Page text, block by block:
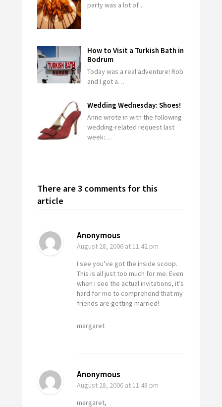
party was a lot of…
How to Visit a Turkish Bath in
Bodrum
Today was a real adventure! Rob
and I got a…
Wedding Wednesday: Shoes!
Anne wrote in with the following
wedding-related request last
week:…
There are 3 comments for this
article
Anonymous
August 28, 2006at 11:42 pm
I see you’ve got the inside scoop.
This is all just too much for me. Even
when I see the actual invitations, it’s
hard for me to comprehend that my
friends are getting married!
margaret
Anonymous
August 28, 2006at 11:48 pm
margaret,